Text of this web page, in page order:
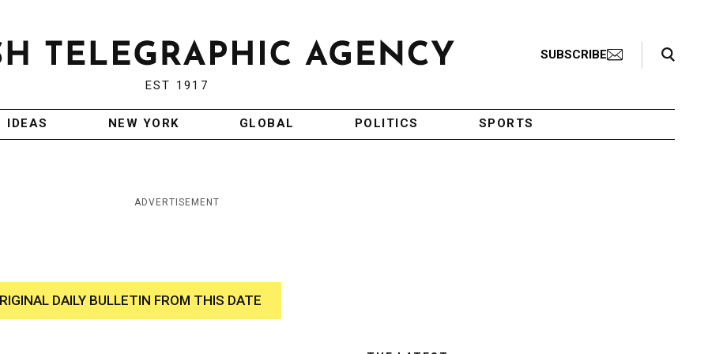
EST 1917
SUBSCRIBE
Search Toggle
IDEAS NEW YORK GLOBAL POLITICS SPORTS
ADVERTISEMENT
DAILY BULLETIN FROM THIS DATE